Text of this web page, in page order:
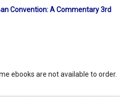
Convention: A Commentary 3rd
ebooks are not available to order.